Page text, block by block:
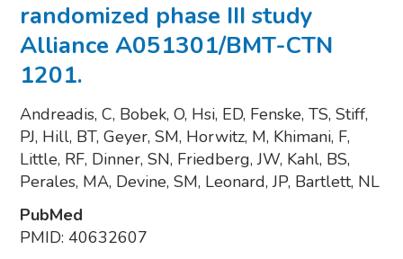
randomized phase III study
Alliance A051301/BMT-CTN
1201.
Andreadis, C, Bobek, O, Hsi, ED, Fenske, TS, Stiff,
PJ, Hill, BT, Geyer, SM, Horwitz, M, Khimani, F,
Little, RF, Dinner, SN, Friedberg, JW, Kahl, BS,
Perales, MA, Devine, SM, Leonard, JP, Bartlett, NL
PubMed
PMID:40632607